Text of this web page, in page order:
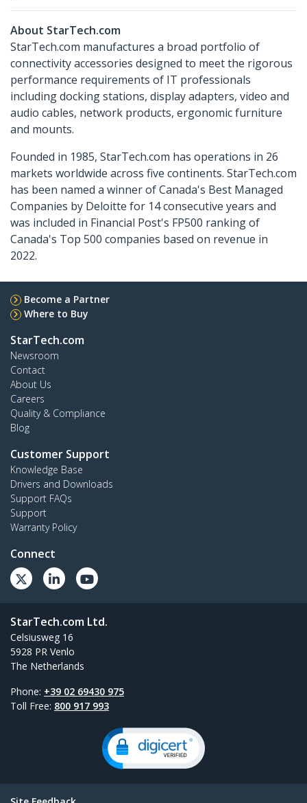
About StarTech.com
StarTech.com manufactures a broad portfolio of
connectivity accessories designed to meet the rigorous
performance requirements of IT professionals
including docking stations, display adapters, video and
audio cables, network products, ergonomic furniture
and mounts.
Founded in 1985, StarTech.com has operations in 26
markets worldwide across five continents. StarTech.com
has been named a winner of Canada's Best Managed
Companies by Deloitte for 14 consecutive years and
was included in Financial Post's FP500 ranking of
Canada's Top 500 companies based on revenue in
2022.
Become a Partner
Where to Buy
StarTech.com
Newsroom
Contact
About Us
Careers
Quality & Compliance
Blog
Customer Support
Knowledge Base
Drivers and Downloads
Support FAQs
Support
Warranty Policy
Connect
StarTech.com Ltd.
Celsiusweg 16
5928 PR Venlo
The Netherlands
Phone: +39 02 69430 975
Toll Free: 800 917 993